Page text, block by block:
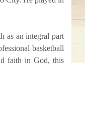
as an integral part
basketball
faith in God, this